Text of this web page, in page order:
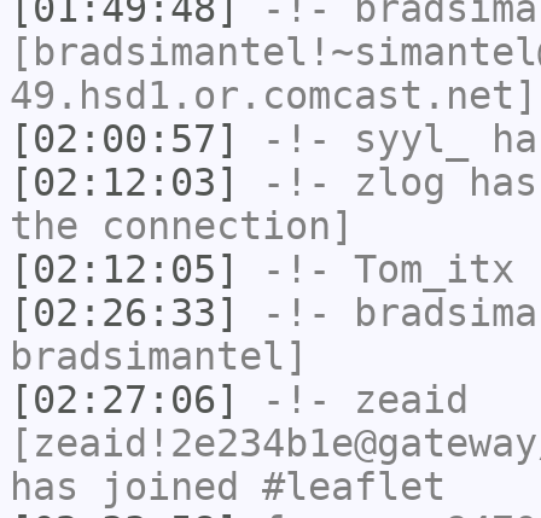
[02:00:57]
-!- syyl_
[02:12:03]
-!- zlog
the connection]
[02:12:05]
-!- Tom_itx
[02:26:33]
-!-
bradsimantel]
[02:27:06]
-!- zeaid
has joined #leaflet